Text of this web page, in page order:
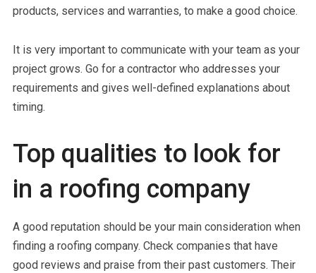
products, services and warranties, to make a good choice.
It is very important to communicate with your team as your
project grows. Go for a contractor who addresses your
requirements and gives well-defined explanations about
timing.
Top qualities to look for
in a roofing company
A good reputation should be your main consideration when
finding a roofing company. Check companies that have
good reviews and praise from their past customers. Their